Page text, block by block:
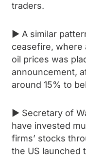
traders.
► A similar
ceasefire, where
oil prices was
announcement,
around 15% to
► Secretary of
have invested
firms’ stocks
the US launched